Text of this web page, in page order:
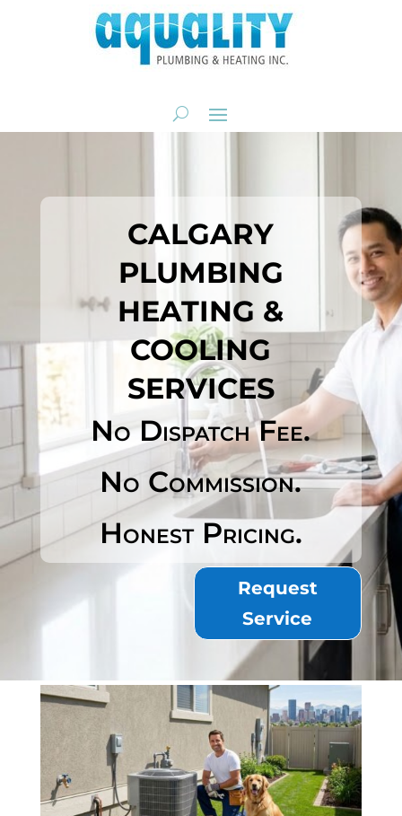
CALGARY
PLUMBING
HEATING &
COOLING
SERVICES
No Dispatch Fee.
No Commission.
Honest Pricing.
Request
Service